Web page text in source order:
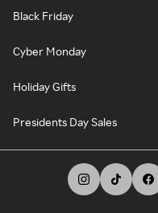
Black Friday
Cyber Monday
Holiday Gifts
Presidents Day Sales